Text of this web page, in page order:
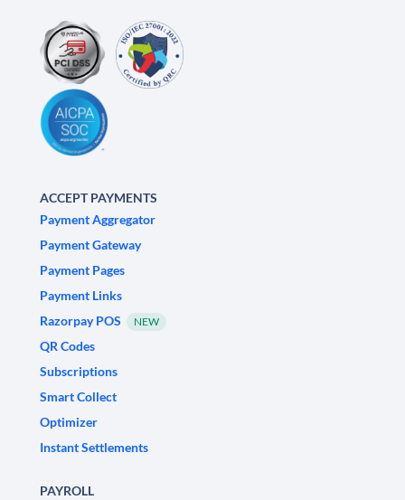
ACCEPT PAYMENTS
Payment Aggregator
Payment Gateway
Payment Pages
Payment Links
Razorpay POS
NEW
QR Codes
Subscriptions
Smart Collect
Optimizer
Instant Settlements
PAYROLL